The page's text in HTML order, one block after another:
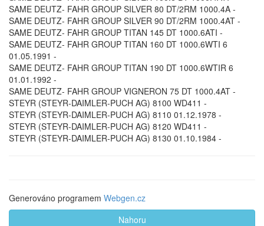
SAME DEUTZ- FAHR GROUP SILVER 80 DT/2RM 1000.4A -
SAME DEUTZ- FAHR GROUP SILVER 90 DT/2RM 1000.4AT -
SAME DEUTZ- FAHR GROUP TITAN 145 DT 1000.6ATI -
SAME DEUTZ- FAHR GROUP TITAN 160 DT 1000.6WTI 6
01.05.1991 -
SAME DEUTZ- FAHR GROUP TITAN 190 DT 1000.6WTIR 6
01.01.1992 -
SAME DEUTZ- FAHR GROUP VIGNERON 75 DT 1000.4AT -
STEYR (STEYR-DAIMLER-PUCH AG) 8100 WD411 -
STEYR (STEYR-DAIMLER-PUCH AG) 8110 01.12.1978 -
STEYR (STEYR-DAIMLER-PUCH AG) 8120 WD411 -
STEYR (STEYR-DAIMLER-PUCH AG) 8130 01.10.1984 -
Generováno programem Webgen.cz
Nahoru